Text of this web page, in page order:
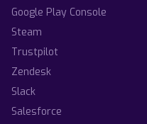
Google Play Console
Steam
Trustpilot
Zendesk
Slack
Salesforce